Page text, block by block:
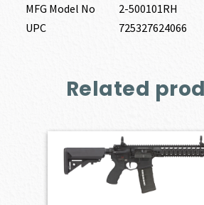
MFG Model No
2-500101RH
UPC
725327624066
Related